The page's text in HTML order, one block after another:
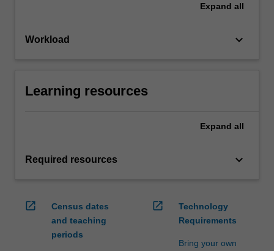
Expand all
Workload keyboard_arrow_down
Learning resources
Expand all
Required resources keyboard_arrow_down
open_in_new
Census dates
and teaching
periods
open_in_new
Technology
Requirements
Bring your own